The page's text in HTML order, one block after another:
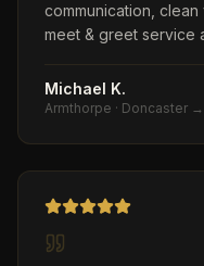
communication,
meet & greet service
Michael K.
Armthorpe · Doncaster